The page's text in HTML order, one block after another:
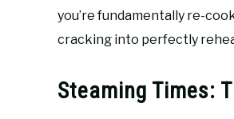
you’re fundamentally re-
cracking into perfectly
Steaming Times: